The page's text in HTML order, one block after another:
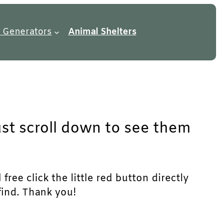
Generators Animal Shelters
scroll down to see them
free click the little red button directly
Thank you!